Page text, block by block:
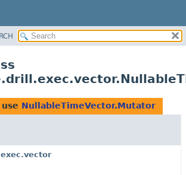
NullableTimeVector.Mutator